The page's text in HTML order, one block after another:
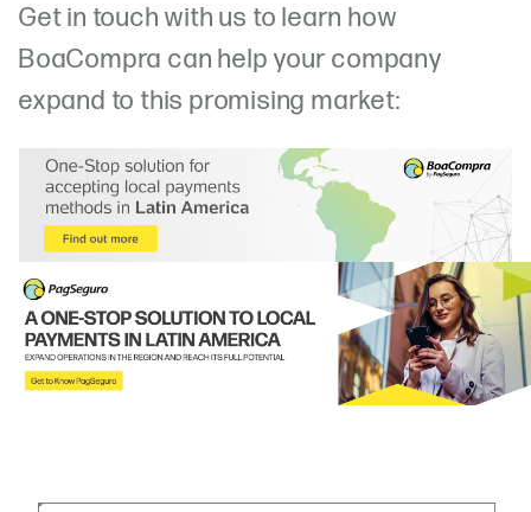
Get in touch with us to learn how
BoaCompra can help your company
expand to this promising market: